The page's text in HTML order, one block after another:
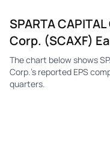
SPARTA
Corp. (SCAXF)
The chart below shows
Corp.'s reported EPS
quarters.